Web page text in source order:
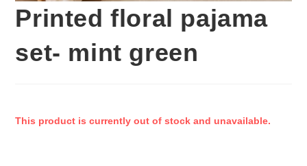
Printed floral pajama
set- mint green
This product is currently out of stock and unavailable.